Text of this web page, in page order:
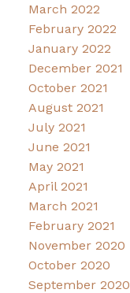
March 2022
February 2022
January 2022
December 2021
October 2021
August 2021
July 2021
June 2021
May 2021
April 2021
March 2021
February 2021
November 2020
October 2020
September 2020